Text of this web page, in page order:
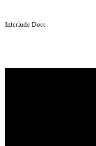
Interlude Docs